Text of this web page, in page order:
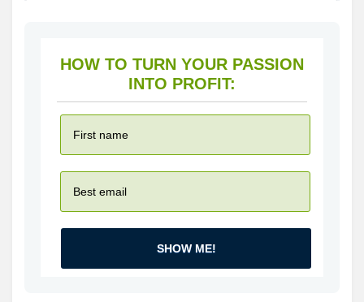
HOW TO TURN YOUR PASSION
INTO PROFIT:
SHOW ME!